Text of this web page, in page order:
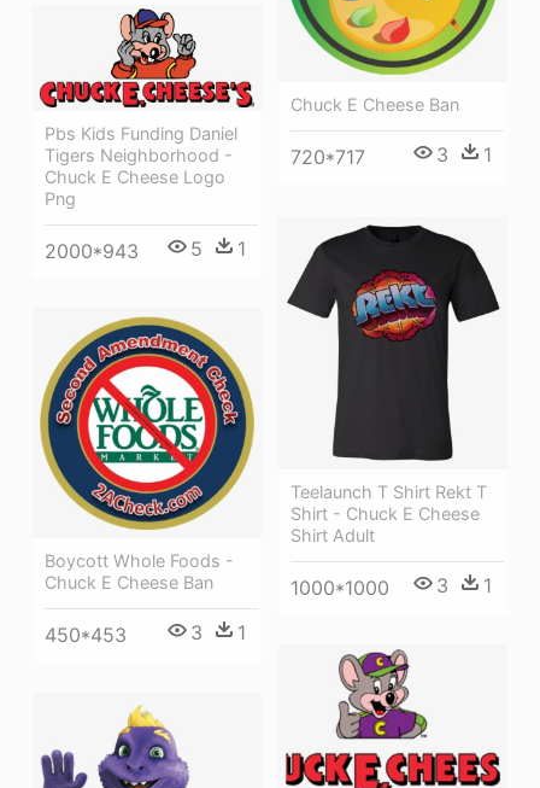
Chuck E Cheese Ban
720*717 3 1
Pbs Kids Funding Daniel
Tigers Neighborhood -
Chuck E Cheese Logo
Png
2000*943 5 1
Teelaunch T Shirt Rekt T
Shirt - Chuck E Cheese
Shirt Adult
1000*1000 3 1
Boycott Whole Foods -
Chuck E Cheese Ban
450*453 3 1